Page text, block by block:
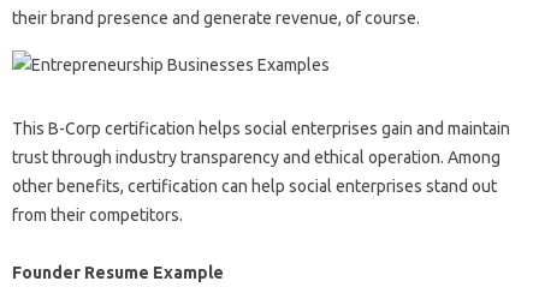
their brand presence and generate revenue, of course.
This B-Corp certification helps social enterprises gain and maintain
trust through industry transparency and ethical operation. Among
other benefits, certification can help social enterprises stand out
from their competitors.
Founder Resume Example